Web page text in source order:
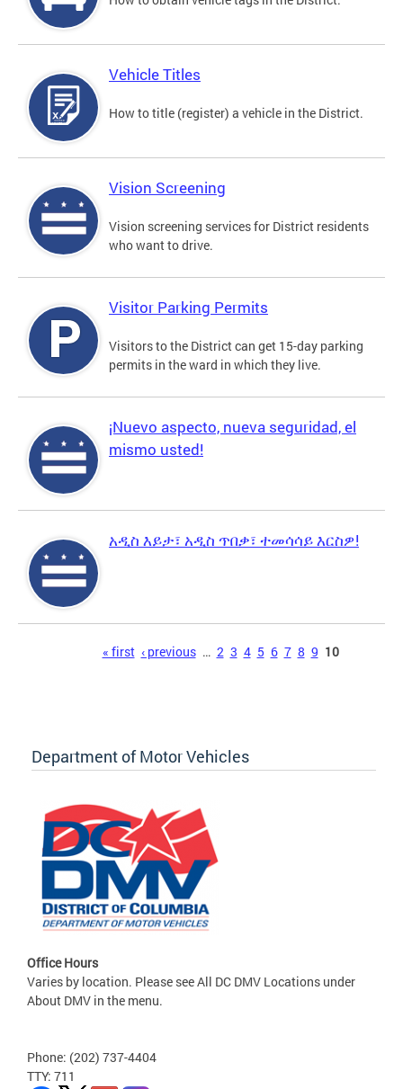
Vehicle Titles
How to title (register) a vehicle in the District.
Vision Screening
Vision screening services for District residents
who want to drive.
Visitor Parking Permits
Visitors to the District can get 15-day parking
permits in the ward in which they live.
¡Nuevo aspecto, nueva seguridad, el
mismo usted!
አዲስ እይታ፣ አዲስ ጥበቃ፣ ተመሳሳይ እርስዎ!
« first ‹ previous … 2 3 4 5 6 7 8 9 10
Department of Motor Vehicles
Office Hours
Varies by location. Please see All DC DMV Locations under
About DMV in the menu.
Phone: (202) 737-4404
TTY: 711